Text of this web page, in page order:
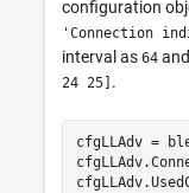
configuration
'Connection
interval as 64
24 25] .
cfgLLAdv =